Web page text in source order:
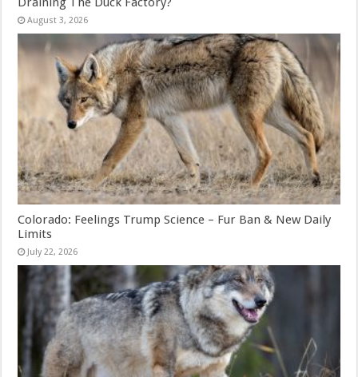
August 3, 2026
Colorado: Feelings Trump Science – Fur Ban & New Daily
Limits
July 22, 2026